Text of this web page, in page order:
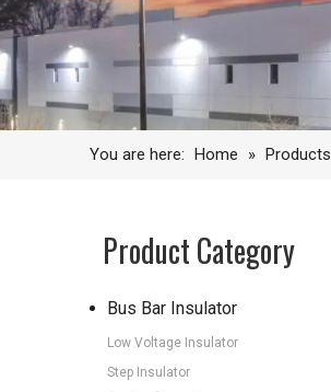
You are here: Home » Products
Product Category
Bus Bar Insulator
Low Voltage Insulator
Step Insulator